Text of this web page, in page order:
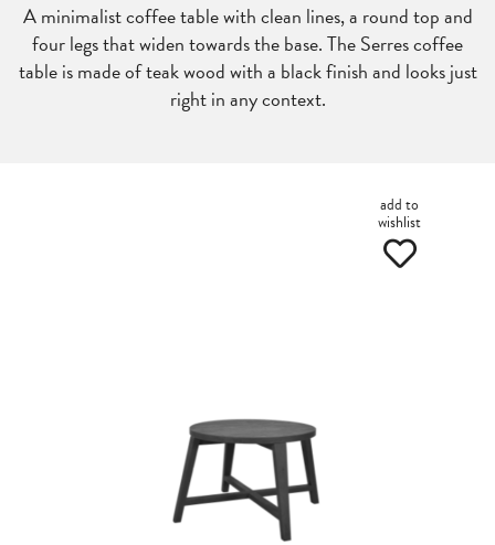
A minimalist coffee table with clean lines, a round top and
four legs that widen towards the base. The Serres coffee
table is made of teak wood with a black finish and looks just
right in any context.
add to
wishlist